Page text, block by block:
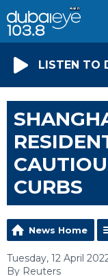
LISTEN TO
CURBS
News Home
Tuesday, 12 April
By Reuters